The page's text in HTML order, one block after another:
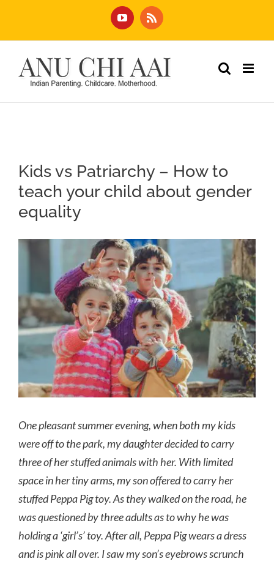
content
YouTube Rss
Kids vs Patriarchy – How to
teach your child about gender
equality
View
One pleasant summer evening, when both my kids
were off to the park, my daughter decided to carry
three of her stuffed animals with her. With limited
space in her tiny arms, my son offered to carry her
stuffed Peppa Pig toy. As they walked on the road, he
was questioned by three adults as to why he was
holding a ‘girl’s’ toy. After all, Peppa Pig wears a dress
and is pink all over. I saw my son’s eyebrows scrunch